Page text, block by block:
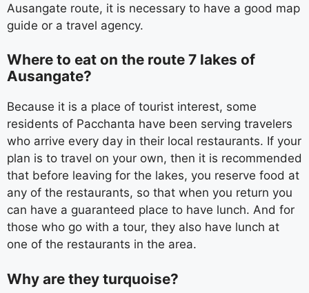
Ausangate route, it is necessary to have a good map
guide or a travel agency.
Where to eat on the route 7 lakes of
Ausangate?
Because it is a place of tourist interest, some
residents of Pacchanta have been serving travelers
who arrive every day in their local restaurants. If your
plan is to travel on your own, then it is recommended
that before leaving for the lakes, you reserve food at
any of the restaurants, so that when you return you
can have a guaranteed place to have lunch. And for
those who go with a tour, they also have lunch at
one of the restaurants in the area.
Why are they turquoise?